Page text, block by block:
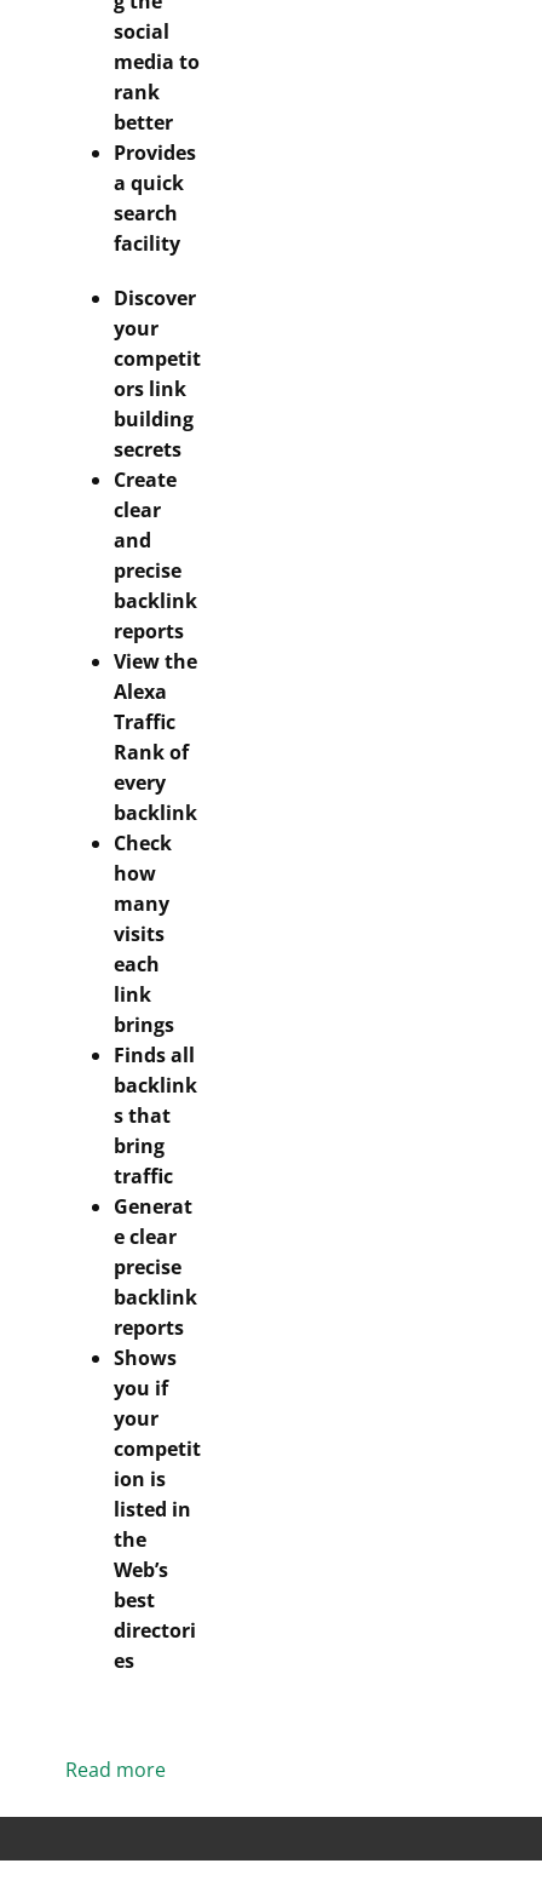
social
media to
rank
better
Provides
a quick
search
facility
Discover
your
competit
ors link
building
secrets
Create
clear
and
precise
backlink
reports
View the
Alexa
Traffic
Rank of
every
backlink
Check
how
many
visits
each
link
brings
Finds all
backlink
s that
bring
traffic
Generat
e clear
precise
backlink
reports
Shows
you if
your
competit
ion is
listed in
the
Web’s
best
directori
es
Read more